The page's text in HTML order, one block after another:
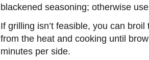
blackened seasoning; otherwise
If grilling isn’t feasible, you can
from the heat and cooking until
minutes per side.